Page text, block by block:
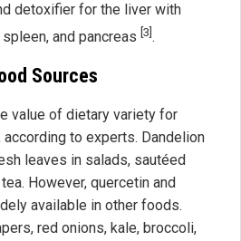
detoxifier for the liver with
and pancreas [3] .
Sources
value of dietary variety for
according to experts. Dandelion
leaves in salads, sautéed
However, quercetin and
available in other foods.
red onions, kale, broccoli,